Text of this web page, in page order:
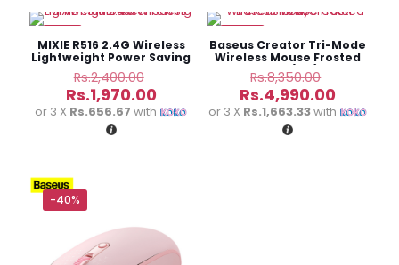
MIXIE R516 2.4G Wireless
Lightweight Power Saving
Mouse
Rs.2,400.00
price
was:
Rs.1,970.00Current
price
or 3 X Rs.656.67 with
Baseus Creator Tri-Mode
Wireless Mouse Frosted
Gray (6M)
Rs.8,350.00
price
was:
Rs.4,990.00
price
or 3 X Rs.1,663.33with
-40%